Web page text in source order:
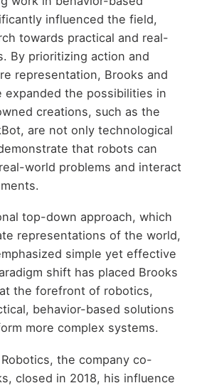
influenced the field,
towards practical and real-
By prioritizing action and
representation, Brooks and
expanded the possibilities in
creations, such as the
are not only technological
that robots can
world problems and interact
top-down approach, which
representations of the world,
simple yet effective
shift has placed Brooks
the forefront of robotics,
behavior-based solutions
more complex systems.
the company co-
closed in 2018, his influence